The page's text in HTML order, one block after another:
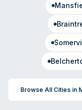
Browse All Cities in